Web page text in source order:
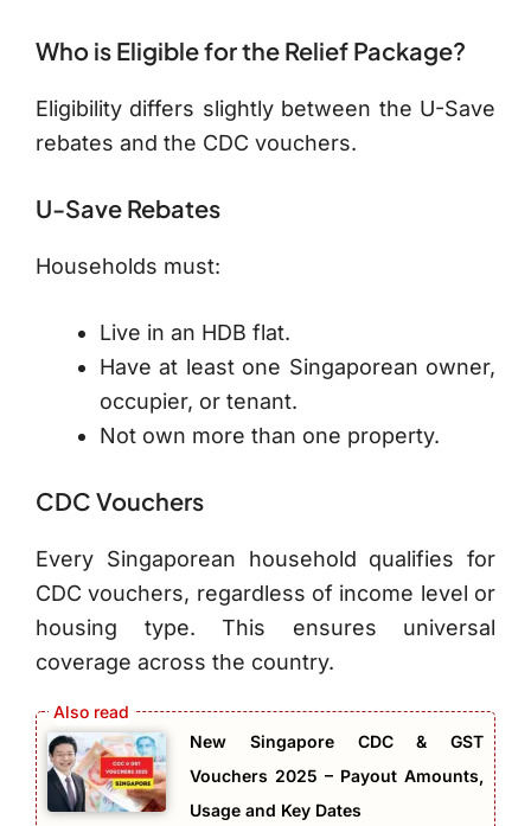
Who is Eligible for the Relief Package?
Eligibility differs slightly between the U-Save
rebates and the CDC vouchers.
U-Save Rebates
Households must:
Live in an HDB flat.
Have at least one Singaporean owner,
occupier, or tenant.
Not own more than one property.
CDC Vouchers
Every Singaporean household qualifies for
CDC vouchers, regardless of income level or
housing type. This ensures universal
coverage across the country.
New Singapore CDC & GST
Vouchers 2025 – Payout Amounts,
Usage and Key Dates